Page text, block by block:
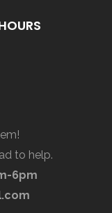
to help.
6pm